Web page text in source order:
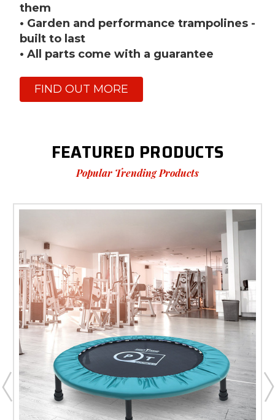
them
• Garden and performance trampolines -
built to last
• All parts come with a guarantee
FIND OUT MORE
FEATURED PRODUCTS
Popular Trending Products